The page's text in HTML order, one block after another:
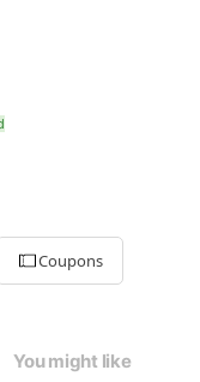
Coupons
You might like